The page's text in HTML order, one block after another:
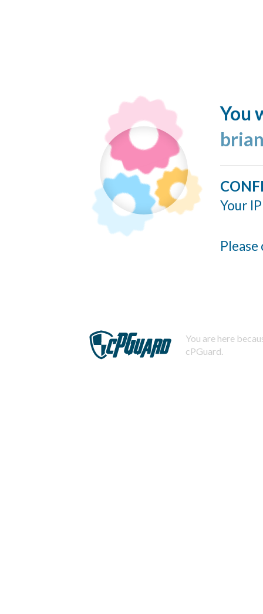
You
Your
You are here
cPGuard.